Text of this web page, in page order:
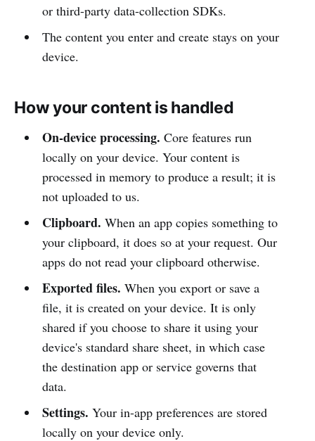
or third-party data-collection SDKs.
The content you enter and create stays on your
device.
How your content is handled
On-device processing. Core features run
locally on your device. Your content is
processed in memory to produce a result; it is
not uploaded to us.
Clipboard. When an app copies something to
your clipboard, it does so at your request. Our
apps do not read your clipboard otherwise.
Exported files. When you export or save a
file, it is created on your device. It is only
shared if you choose to share it using your
device's standard share sheet, in which case
the destination app or service governs that
data.
Settings. Your in-app preferences are stored
locally on your device only.